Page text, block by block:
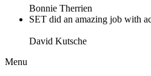
Bonnie Therrien
SET did an amazing job with
David Kutsche
Menu